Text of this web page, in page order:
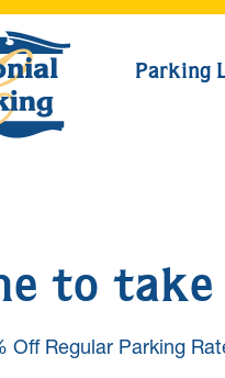
Parking
to
Off Regular Parking